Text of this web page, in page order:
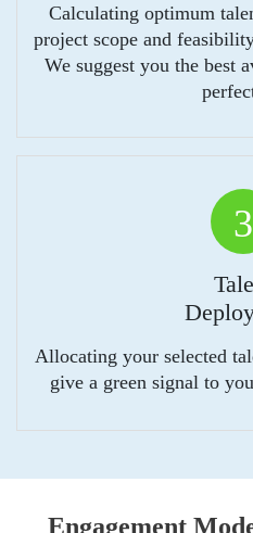
Calculating optimum
project scope and
We suggest you the best
3
Allocating your selected
give a green signal to
Engagement